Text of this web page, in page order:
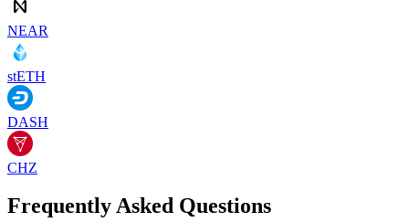
NEAR
stETH
DASH
CHZ
Frequently Asked Questions